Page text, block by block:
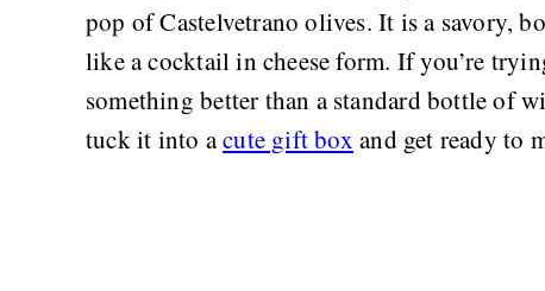
pop of Castelvetrano olives. It is a savory,
like a cocktail in cheese form. If you’re
something better than a standard bottle of
tuck it into acute gift box and get ready to